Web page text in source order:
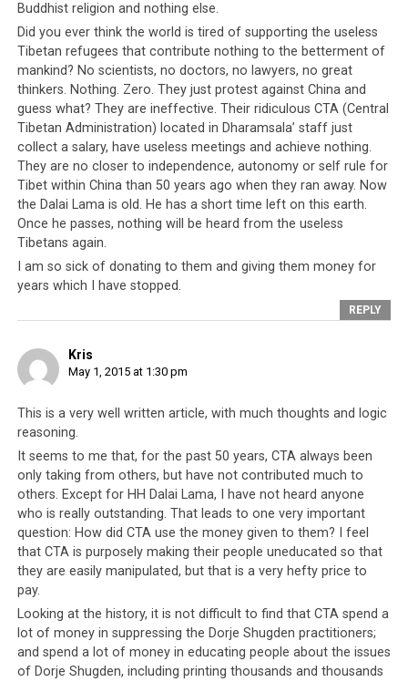
If further proof is needed that the CTA does not care
for the welfare of others and not even that of its own
people, then it is to be found in this recent lack of
genuine concern towards the plight of its neighbor,
Nepal. Nepal has without doubt contributed
significantly to the exiled Tibetan people and up until
today, it is home to over 20,000 Tibetans (a significant
percentage of the total number of Tibetans in exile).
Even if the CTA has no interest in the well-being of the
Nepali people, at the very least it should be concerned
about the Tibetan population in Nepal. In response to
the Nepal disaster, China sent a 62-person team to
assist in search and rescue and 58-strong medical team;
Thailand pledged in excess of USD 200,000 and are
76-member team to help; the United Kingdom deployed
a team of 90 personnel; Singapore despite being a small
75-member team, and these are only a portion of what
the world nations are doing to help Nepal. Even the
Prime Minister ofBhutan , a tiny Himalayan nation that
is not known for their economic prowess, is reported to
have gone to Nepal personally with a Bhutanese medical
team. And the CTA can only manage a paltry sum and
cannot even direct a bus-load of strong Tibetan youth
to help fellow Tibetans if not all who are affected by the
earthquake.
Buddhist religion and nothing else.
Did you ever think the world is tired of supporting the useless
Tibetan refugees that contribute nothing to the betterment of
mankind? No scientists, no doctors, no lawyers, no great
thinkers. Nothing. Zero. They just protest against China and
guess what? They are ineffective. Their ridiculous CTA (Central
Tibetan Administration) located in Dharamsala’ staff just
collect a salary, have useless meetings and achieve nothing.
They are no closer to independence, autonomy or self rule for
Tibet within China than 50 years ago when they ran away. Now
the Dalai Lama is old. He has a short time left on this earth.
Once he passes, nothing will be heard from the useless
Tibetans again.
I am so sick of donating to them and giving them money for
years which I have stopped.
REPLY
Kris
May 1, 2015 at 1:30 pm
This is a very well written article, with much thoughts and logic
reasoning.
It seems to me that, for the past 50 years, CTA always been
only taking from others, but have not contributed much to
others. Except for HH Dalai Lama, I have not heard anyone
who is really outstanding. That leads to one very important
question: How did CTA use the money given to them? I feel
that CTA is purposely making their people uneducated so that
they are easily manipulated, but that is a very hefty price to
pay.
Looking at the history, it is not difficult to find that CTA spend a
lot of money in suppressing the Dorje Shugden practitioners;
and spend a lot of money in educating people about the issues
of Dorje Shugden, including printing thousands and thousands